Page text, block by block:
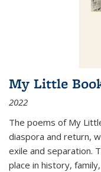
My Little
2022
The poems of My
diaspora and return,
exile and separation.
place in history,